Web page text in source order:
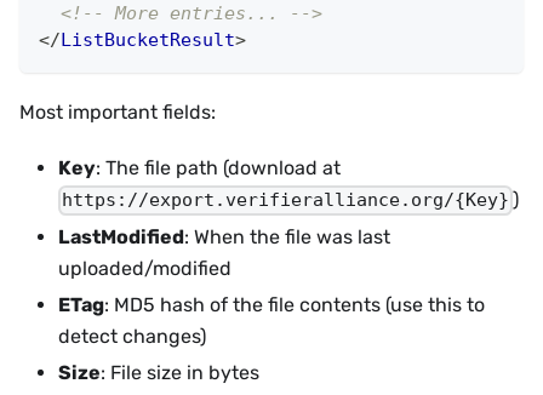
<!-- More entries... -->
</ListBucketResult>
Most important fields:
Key: The file path (download at
https://export.verifieralliance.org/{Key} )
LastModified: When the file was last
uploaded/modified
ETag: MD5 hash of the file contents (use this to
detect changes)
Size: File size in bytes